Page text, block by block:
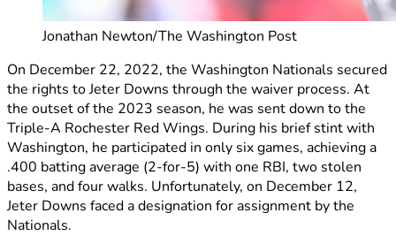
Jonathan Newton/The Washington Post
On December 22, 2022, the Washington Nationals secured
the rights to Jeter Downs through the waiver process. At
the outset of the 2023 season, he was sent down to the
Triple-A Rochester Red Wings. During his brief stint with
Washington, he participated in only six games, achieving a
.400 batting average (2-for-5) with one RBI, two stolen
bases, and four walks. Unfortunately, on December 12,
Jeter Downs faced a designation for assignment by the
Nationals.